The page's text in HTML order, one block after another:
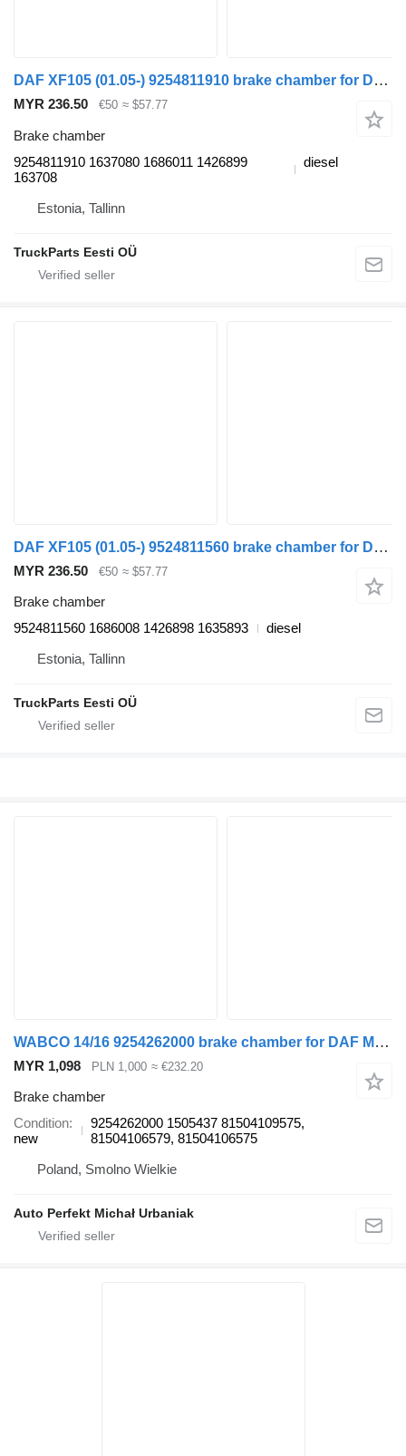
DAF XF105 (01.05-) 9254811910 brake chamber for DAF XF95, XF105 (2001-2014) truck tractor
MYR 236.50 €50 ≈ $57.77
Brake chamber
9254811910 1637080 1686011 1426899
163708
diesel
Estonia, Tallinn
TruckParts Eesti OÜ
DAF XF105 (01.05-) 9524811560 brake chamber for DAF XF95, XF105 (2001-2014) truck tractor
MYR 236.50 €50 ≈ $57.77
Brake chamber
9524811560 1686008 1426898 1635893
diesel
Estonia, Tallinn
TruckParts Eesti OÜ
WABCO 14/16 9254262000 brake chamber for DAF MAN truck tractor
MYR 1,098 PLN 1,000 ≈ €232.20
Brake chamber
Condition
new
9254262000 1505437 81504109575,
81504106579, 81504106575
Poland, Smolno Wielkie
Auto Perfekt Michał Urbaniak